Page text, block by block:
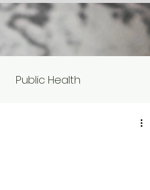
Public Health